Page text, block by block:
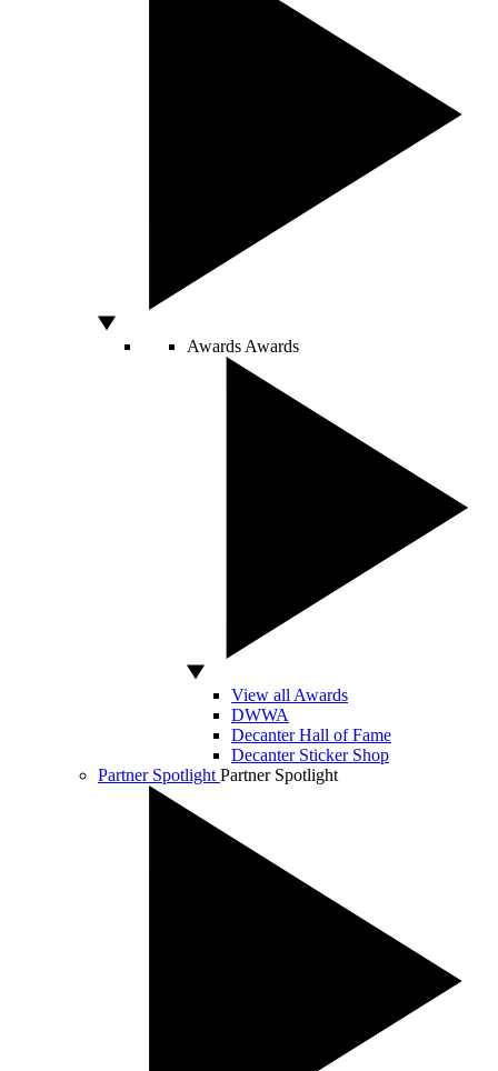
Awards Awards
View all Awards
DWWA
Decanter Hall of Fame
Decanter Sticker Shop
Partner Spotlight Partner Spotlight